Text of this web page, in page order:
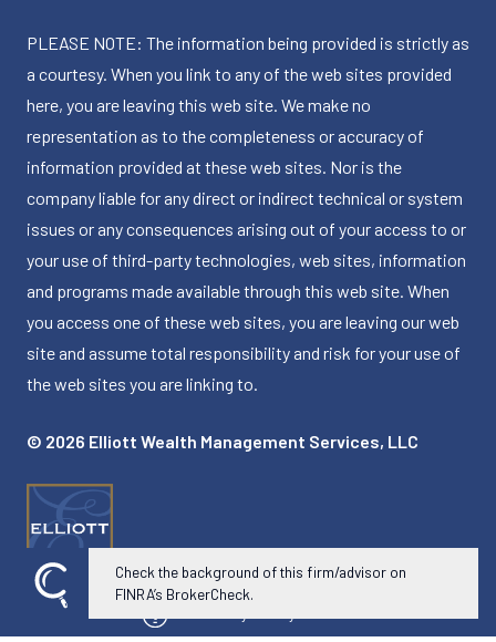
PLEASE NOTE: The information being provided is strictly as
a courtesy. When you link to any of the web sites provided
here, you are leaving this web site. We make no
representation as to the completeness or accuracy of
information provided at these web sites. Nor is the
company liable for any direct or indirect technical or system
issues or any consequences arising out of your access to or
your use of third-party technologies, web sites, information
and programs made available through this web site. When
you access one of these web sites, you are leaving our web
site and assume total responsibility and risk for your use of
the web sites you are linking to.
© 2026 Elliott Wealth Management Services, LLC
Check the background of this firm/advisor on
FINRA’s BrokerCheck.